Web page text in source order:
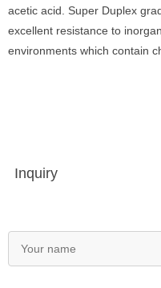
acetic acid. Super Duplex
excellent resistance to
environments which contain
Inquiry